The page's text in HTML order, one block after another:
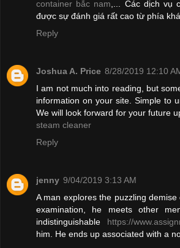
container bắc nam,... Các dịch vụ
được sự đánh giá rất cao từ phía
Reply
Joshua A. Price 8/28/2019 12:10
I am not much into reading, but
information on your site. Simple to
We will look forward for your future
steam cleaner
Reply
jenny 9/04/2019 3:13 AM
A man explores the puzzling
examination, he meets other
indistinguishable https://
him. He ends up associated with a